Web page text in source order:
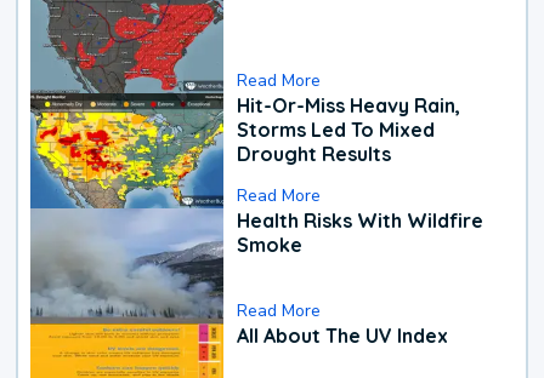
Read More
Hit-Or-Miss Heavy Rain,
Storms Led To Mixed
Drought Results
Read More
Health Risks With Wildfire
Smoke
Read More
All About The UV Index